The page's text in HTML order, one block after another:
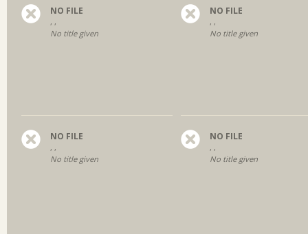
NO FILE
, ,
No title given
NO FILE
, ,
No title given
NO FILE
, ,
No title given
NO FILE
, ,
No title given